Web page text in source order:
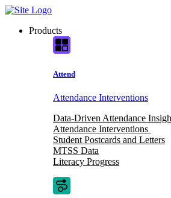
Skip
contentProducts
Attend
Attendance Interventions
Data-Driven Attendance
Attendance Interventions
Student Postcards and Letters
MTSS Data
Literacy Progress